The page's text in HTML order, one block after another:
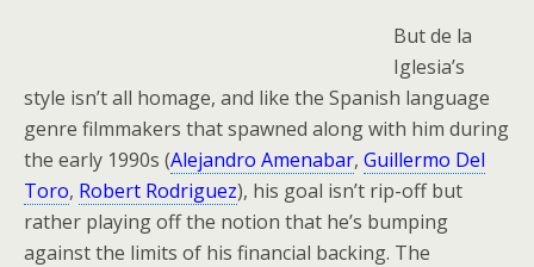
But de la
Iglesia’s
style isn’t all homage, and like the Spanish language
genre filmmakers that spawned along with him during
the early 1990s (Alejandro Amenabar, Guillermo Del
Toro, Robert Rodriguez), his goal isn’t rip-off but
rather playing off the notion that he’s bumping
against the limits of his financial backing. The